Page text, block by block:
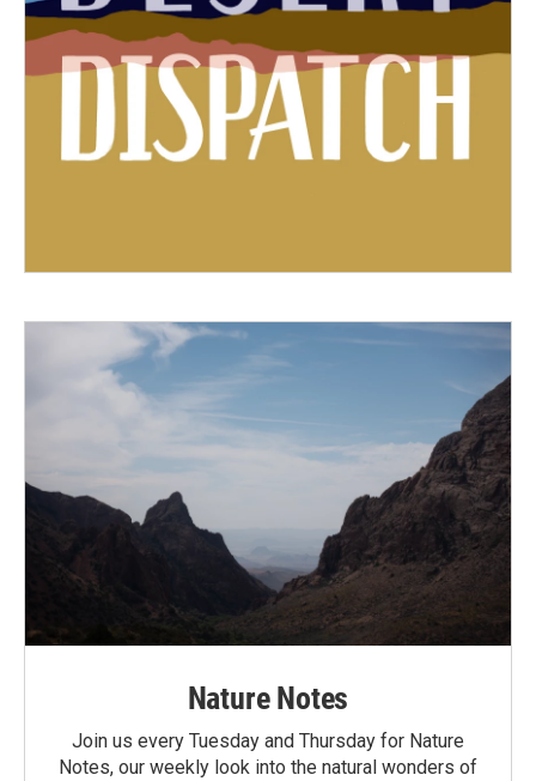
Nature Notes
Join us every Tuesday and Thursday for Nature
Notes, our weekly look into the natural wonders of